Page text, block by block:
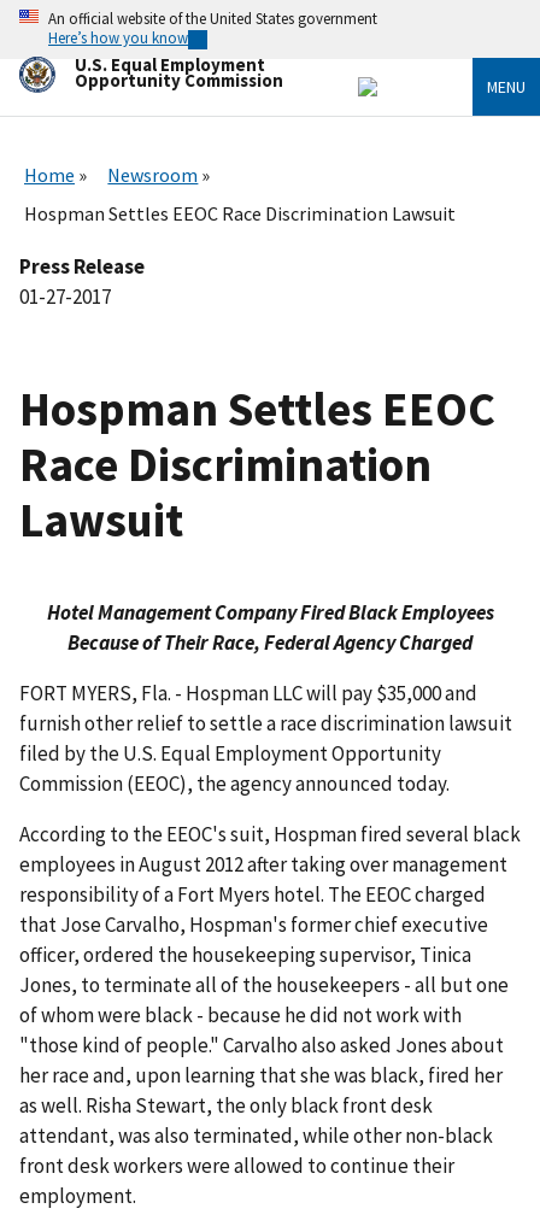
Skip
main
content
An official website of the United States government
Here’s how you know
U.S. Equal Employment
Opportunity Commission MENU
Home
Newsroom
Hospman Settles EEOC Race Discrimination Lawsuit
Press Release
01-27-2017
Hospman Settles EEOC
Race Discrimination
Lawsuit
Hotel Management Company Fired Black Employees
Because of Their Race, Federal Agency Charged
FORT MYERS, Fla. - Hospman LLC will pay $35,000 and
furnish other relief to settle a race discrimination lawsuit
filed by the U.S. Equal Employment Opportunity
Commission (EEOC), the agency announced today.
According to the EEOC's suit, Hospman fired several black
employees in August 2012 after taking over management
responsibility of a Fort Myers hotel. The EEOC charged
that Jose Carvalho, Hospman's former chief executive
officer, ordered the housekeeping supervisor, Tinica
Jones, to terminate all of the housekeepers - all but one
of whom were black - because he did not work with
"those kind of people." Carvalho also asked Jones about
her race and, upon learning that she was black, fired her
as well. Risha Stewart, the only black front desk
attendant, was also terminated, while other non-black
front desk workers were allowed to continue their
employment.